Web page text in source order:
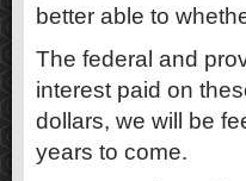
better able to
The federal and
interest paid on
dollars, we will be
years to come.